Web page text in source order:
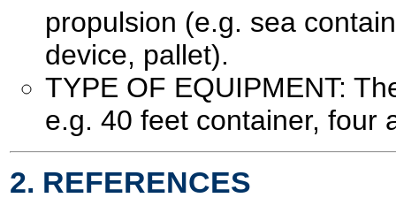
propulsion (e.g. sea
device, pallet).
TYPE OF EQUIPMENT:
e.g. 40 feet container, four
2. REFERENCES